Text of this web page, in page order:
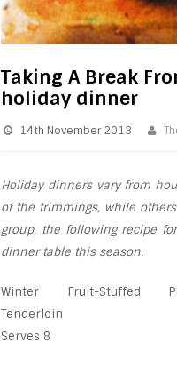
Taking A Break
holiday dinner
14th November 2013
Holiday dinners vary from
of the trimmings, while
group, the following recipe
dinner table this season.
Winter Fruit-Stuffed
Tenderloin
Serves 8